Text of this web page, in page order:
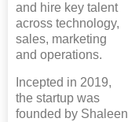
and hire key talent
across technology,
sales, marketing
and operations.
Incepted in 2019,
the startup was
founded by Shaleen
Rubber